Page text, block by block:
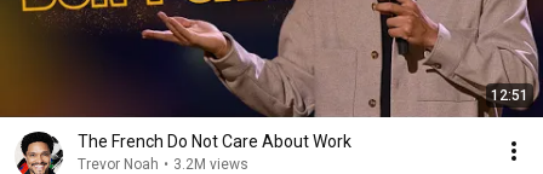
12:51
The French Do Not Care About Work
Trevor Noah • 3.2M views